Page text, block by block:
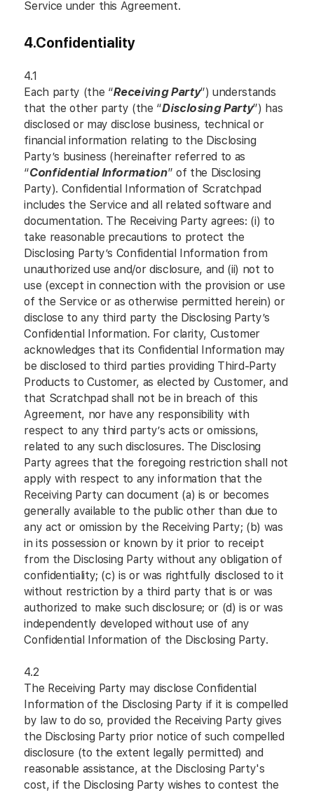
Service under this Agreement.
4.Confidentiality
4.1
Each party (the “Receiving Party”) understands
that the other party (the “Disclosing Party”) has
disclosed or may disclose business, technical or
financial information relating to the Disclosing
Party’s business (hereinafter referred to as
“Confidential Information” of the Disclosing
Party). Confidential Information of Scratchpad
includes the Service and all related software and
documentation. The Receiving Party agrees: (i) to
take reasonable precautions to protect the
Disclosing Party’s Confidential Information from
unauthorized use and/or disclosure, and (ii) not to
use (except in connection with the provision or use
of the Service or as otherwise permitted herein) or
disclose to any third party the Disclosing Party’s
Confidential Information. For clarity, Customer
acknowledges that its Confidential Information may
be disclosed to third parties providing Third-Party
Products to Customer, as elected by Customer, and
that Scratchpad shall not be in breach of this
Agreement, nor have any responsibility with
respect to any third party’s acts or omissions,
related to any such disclosures. The Disclosing
Party agrees that the foregoing restriction shall not
apply with respect to any information that the
Receiving Party can document (a) is or becomes
generally available to the public other than due to
any act or omission by the Receiving Party; (b) was
in its possession or known by it prior to receipt
from the Disclosing Party without any obligation of
confidentiality; (c) is or was rightfully disclosed to it
without restriction by a third party that is or was
authorized to make such disclosure; or (d) is or was
independently developed without use of any
Confidential Information of the Disclosing Party.
4.2
The Receiving Party may disclose Confidential
Information of the Disclosing Party if it is compelled
by law to do so, provided the Receiving Party gives
the Disclosing Party prior notice of such compelled
disclosure (to the extent legally permitted) and
reasonable assistance, at the Disclosing Party's
cost, if the Disclosing Party wishes to contest the